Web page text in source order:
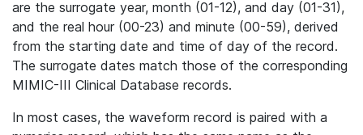
are the surrogate year, month (01-12), and day (01-31),
and the real hour (00-23) and minute (00-59), derived
from the starting date and time of day of the record.
The surrogate dates match those of the corresponding
MIMIC-III Clinical Database records.
In most cases, the waveform record is paired with a